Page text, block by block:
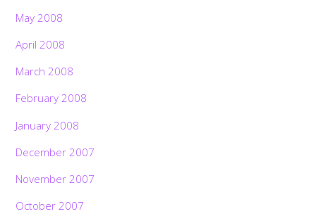
May 2008
April 2008
March 2008
February 2008
January 2008
December 2007
November 2007
October 2007